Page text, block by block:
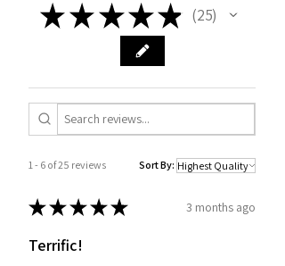
★ ★★★★ 25
25
1 - 6 of 25 reviews Sort By:
★★★★★ 3 months ago
Terrific!